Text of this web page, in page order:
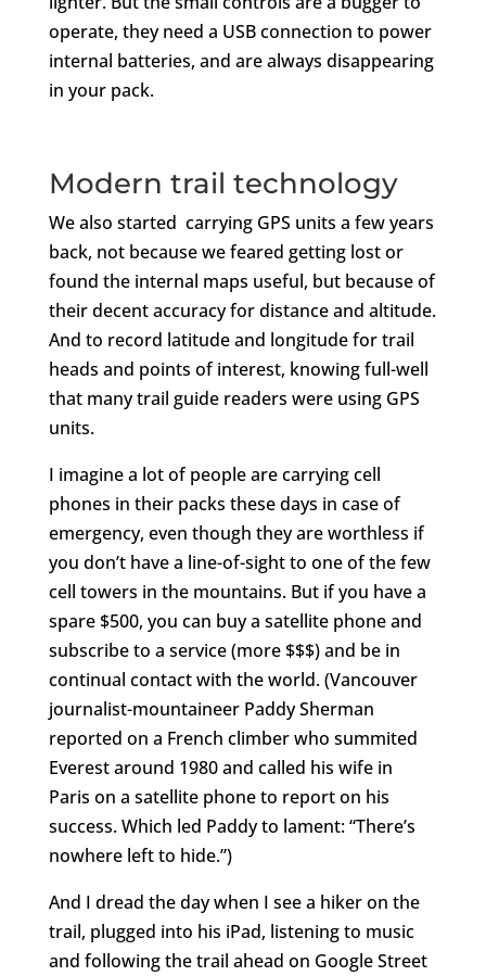
operate, they need a USB connection to power
internal batteries, and are always disappearing
in your pack.
Modern trail technology
We also started carrying GPS units a few years
back, not because we feared getting lost or
found the internal maps useful, but because of
their decent accuracy for distance and altitude.
And to record latitude and longitude for trail
heads and points of interest, knowing full-well
that many trail guide readers were using GPS
units.
I imagine a lot of people are carrying cell
phones in their packs these days in case of
emergency, even though they are worthless if
you don’t have a line-of-sight to one of the few
cell towers in the mountains. But if you have a
spare $500, you can buy a satellite phone and
subscribe to a service (more $$$) and be in
continual contact with the world. (Vancouver
journalist-mountaineer Paddy Sherman
reported on a French climber who summited
Everest around 1980 and called his wife in
Paris on a satellite phone to report on his
success. Which led Paddy to lament: “There’s
nowhere left to hide.”)
And I dread the day when I see a hiker on the
trail, plugged into his iPad, listening to music
and following the trail ahead on Google Street